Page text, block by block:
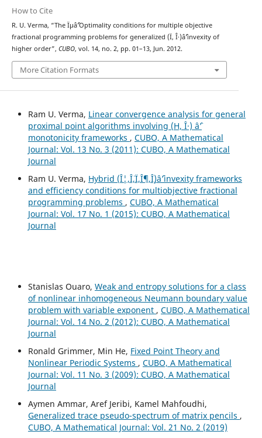
How to Cite
R. U. Verma, “The Ïµâˆ’Optimality conditions for multiple objective
fractional programming problems for generalized (Ï, Î·)âˆ’invexity of
higher order”, CUBO, vol. 14, no. 2, pp. 01–13, Jun. 2012.
More Citation Formats
Ram U. Verma, Linear convergence analysis for general
proximal point algorithms involving (H, Î·) âˆ’
monotonicity frameworks , CUBO, A Mathematical
Journal: Vol. 13 No. 3 (2011): CUBO, A Mathematical
Journal
Ram U. Verma, Hybrid (Î¦,Î¨,Ï,Î¶,Î¸)âˆ’invexity frameworks
and efficiency conditions for multiobjective fractional
programming problems , CUBO, A Mathematical
Journal: Vol. 17 No. 1 (2015): CUBO, A Mathematical
Journal
Stanislas Ouaro, Weak and entropy solutions for a class
of nonlinear inhomogeneous Neumann boundary value
problem with variable exponent , CUBO, A Mathematical
Journal: Vol. 14 No. 2 (2012): CUBO, A Mathematical
Journal
Ronald Grimmer, Min He, Fixed Point Theory and
Nonlinear Periodic Systems , CUBO, A Mathematical
Journal: Vol. 11 No. 3 (2009): CUBO, A Mathematical
Journal
Aymen Ammar, Aref Jeribi, Kamel Mahfoudhi,
Generalized trace pseudo-spectrum of matrix pencils ,
CUBO, A Mathematical Journal: Vol. 21 No. 2 (2019)